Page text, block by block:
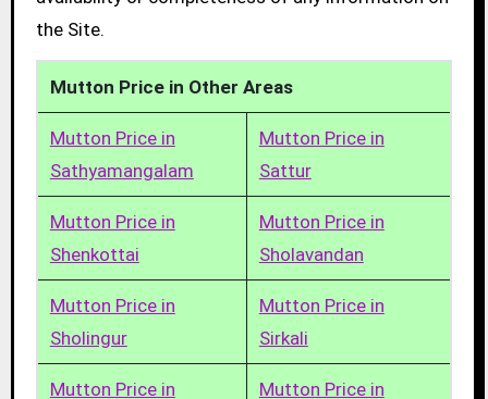
the Site.
Mutton Price in Other Areas
Mutton Price in
Sathyamangalam
Mutton Price in
Sattur
Mutton Price in
Shenkottai
Mutton Price in
Sholavandan
Mutton Price in
Sholingur
Mutton Price in
Sirkali
Mutton Price in
Mutton Price in